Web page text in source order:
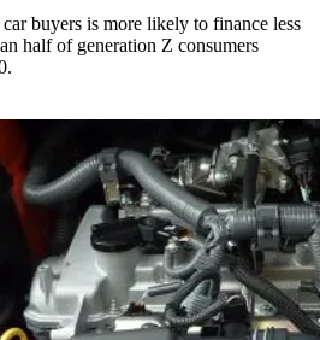
buyers is more likely to finance less
half of generation Z consumers